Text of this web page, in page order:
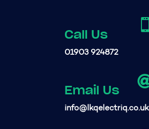

Call Us
01903 924872
Email Us
info@lkqelectriq.co.uk